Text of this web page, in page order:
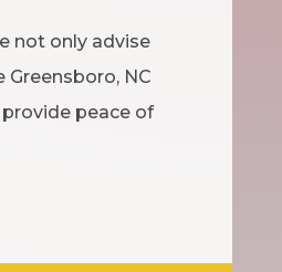
not only advise
Greensboro, NC
peace of